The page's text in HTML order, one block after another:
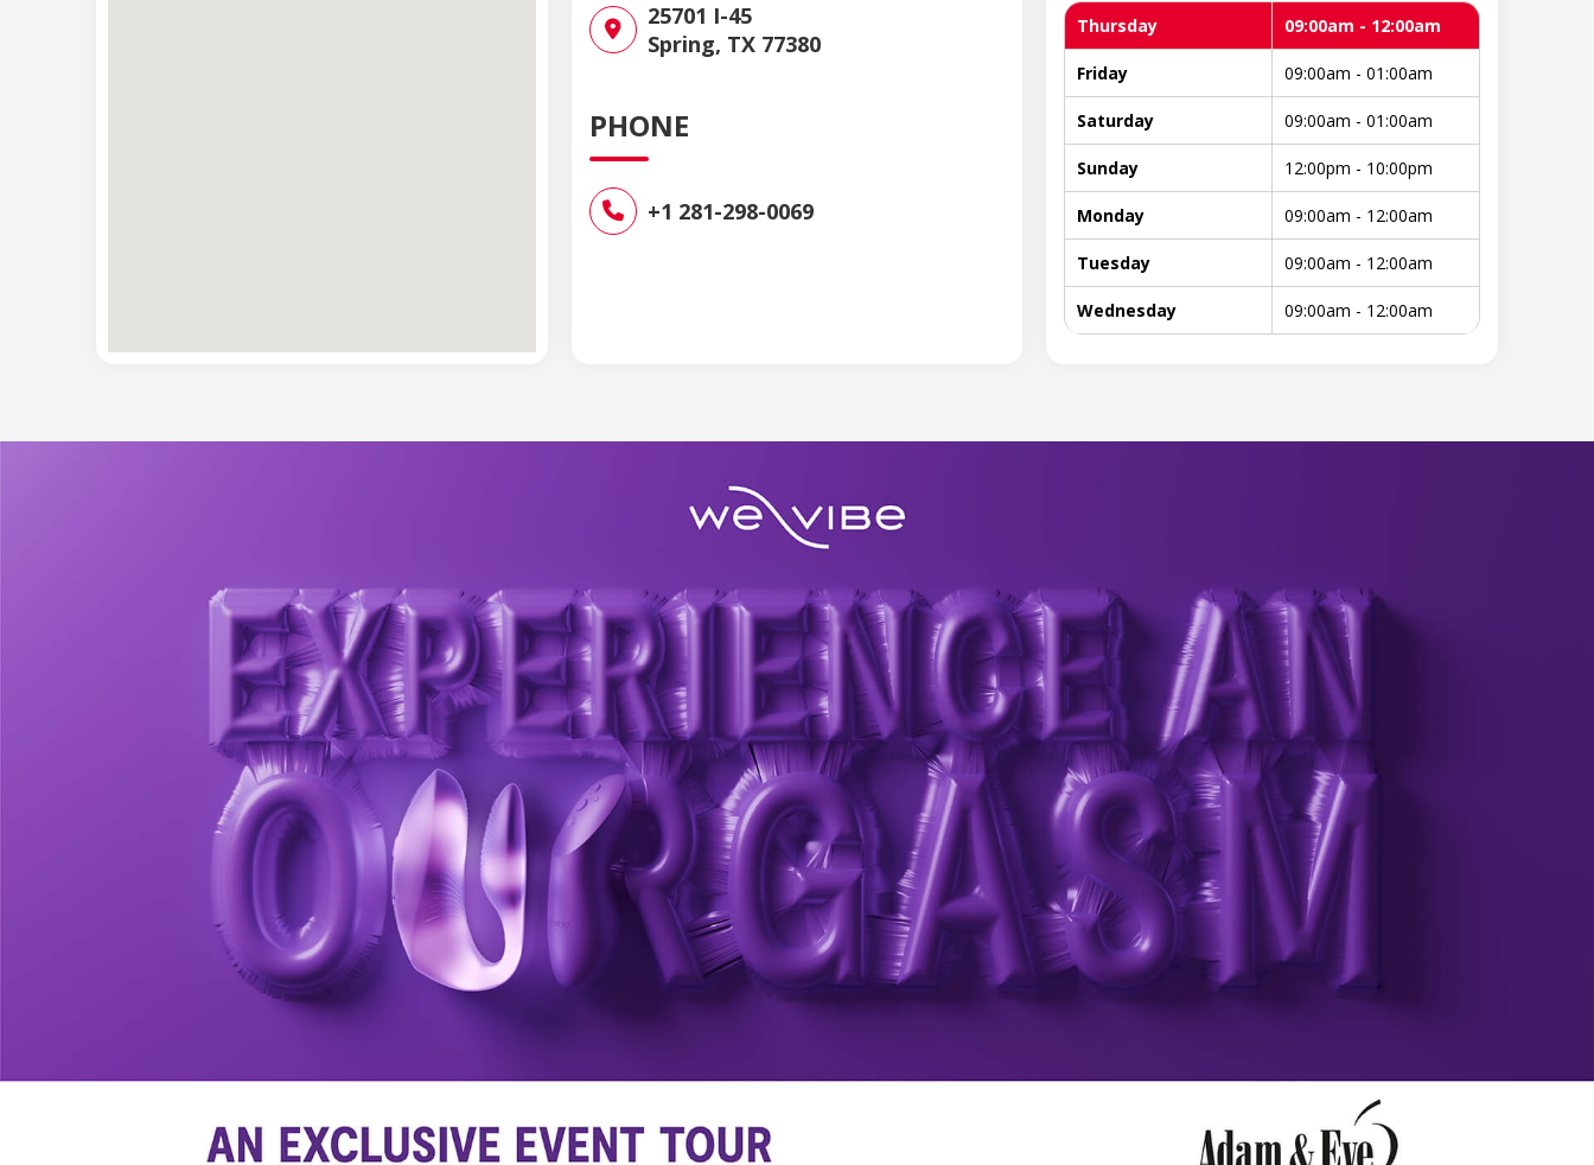
25701 I-45
Spring, TX 77380
PHONE
+1 281-298-0069
Thursday 09:00am - 12:00am
Friday 09:00am - 01:00am
Saturday 09:00am - 01:00am
Sunday 12:00pm - 10:00pm
Monday 09:00am - 12:00am
Tuesday 09:00am - 12:00am
Wednesday 09:00am - 12:00am